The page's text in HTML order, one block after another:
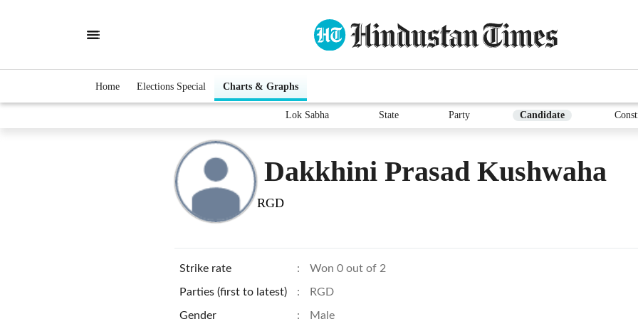
Home Elections Special Charts & Graphs
Lok Sabha State Party Candidate
Dakkhini Prasad Kushwaha
RGD
Strike rate : Won 0 out of 2
Parties (first to latest) : RGD
Gender : Male